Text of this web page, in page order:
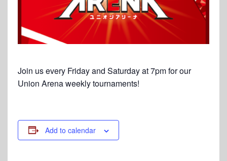
Join us every Friday and Saturday at 7pm for our
Union Arena weekly tournaments!
Add to calendar